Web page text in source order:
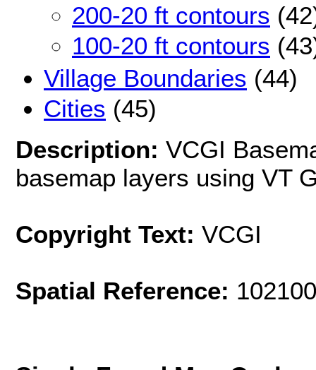
200-20 ft contours
100-20 ft contours
Village Boundaries (44)
Cities (45)
Description: VCGI
basemap layers using VT
Copyright Text: VCGI
Spatial Reference: